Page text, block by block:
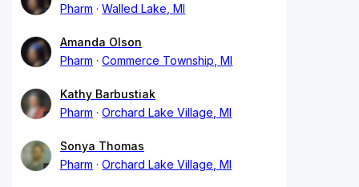
Pharm
Walled Lake, MI
Amanda Olson
Pharm
Commerce Township, MI
Kathy Barbustiak
Pharm
Orchard Lake Village, MI
Sonya Thomas
Pharm
Orchard Lake Village, MI